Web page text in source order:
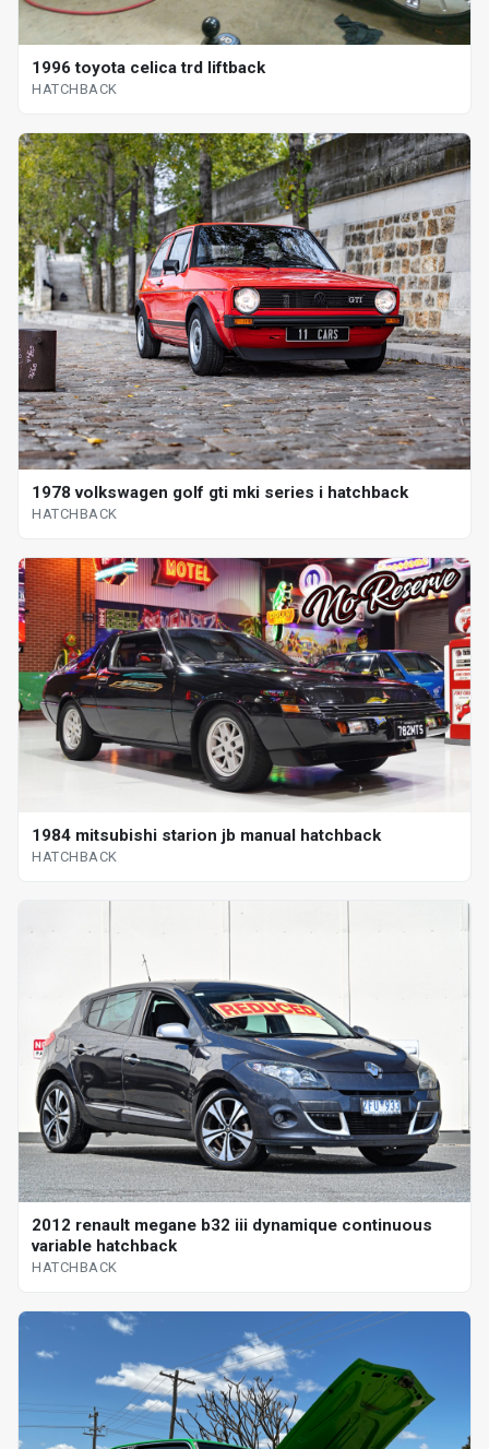
1996 toyota celica trd liftback
HATCHBACK
1978 volkswagen golf gti mki series i hatchback
HATCHBACK
1984 mitsubishi starion jb manual hatchback
HATCHBACK
2012 renault megane b32 iii dynamique continuous
variable hatchback
HATCHBACK